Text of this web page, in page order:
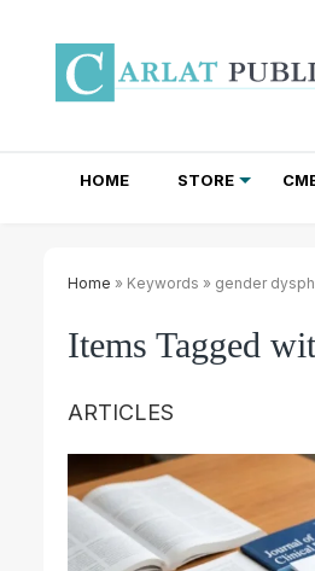
HOME STORE
Home » Keywords » gender
Items Tagged
ARTICLES